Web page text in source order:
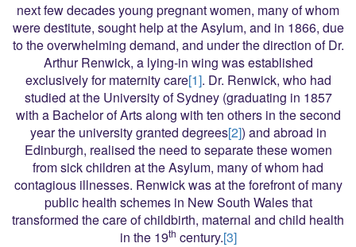
next few decades young pregnant women, many of whom
were destitute, sought help at the Asylum, and in 1866, due
to the overwhelming demand, and under the direction of Dr.
Arthur Renwick, a lying-in wing was established
exclusively for maternity care[1]. Dr. Renwick, who had
studied at the University of Sydney (graduating in 1857
with a Bachelor of Arts along with ten others in the second
year the university granted degrees[2]) and abroad in
Edinburgh, realised the need to separate these women
from sick children at the Asylum, many of whom had
contagious illnesses. Renwick was at the forefront of many
public health schemes in New South Wales that
transformed the care of childbirth, maternal and child health
in the 19th century.[3]